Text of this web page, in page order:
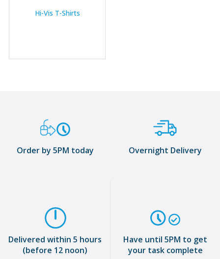
Hi-Vis T-Shirts
Order by 5PM today Overnight Delivery
Delivered within 5 hours
(before 12 noon)
Have until 5PM to get
your task complete